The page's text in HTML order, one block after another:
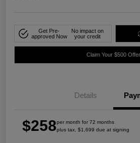
Get Pre-
approved Now
No impact on
your credit
Claim Your $500 Offer
Details
$258per month for 72 months
plus tax, $1,699 due at signing